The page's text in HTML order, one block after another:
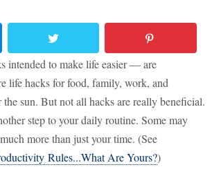
intended to make life easier — are
life hacks for food, family, work, and
the sun. But not all hacks are really beneficial.
step to your daily routine. Some may
more than just your time. (See
Rules...What Are Yours?)